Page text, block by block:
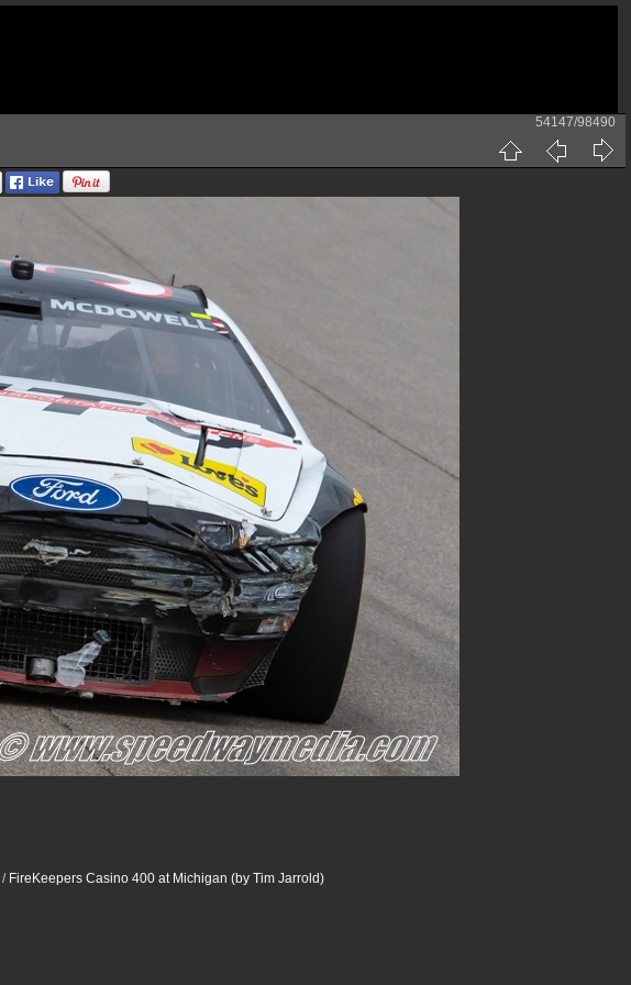
54147/98490
/ FireKeepers Casino 400 at Michigan (by Tim Jarrold)